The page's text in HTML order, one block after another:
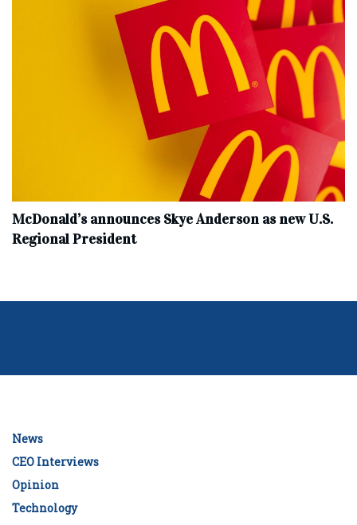
McDonald’s announces Skye Anderson as new U.S.
Regional President
News
CEO Interviews
Opinion
Technology